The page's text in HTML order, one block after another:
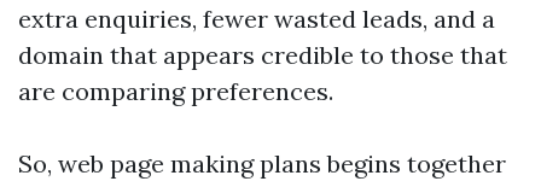
extra enquiries, fewer wasted leads, and a
domain that appears credible to those that
are comparing preferences.
So, web page making plans begins together